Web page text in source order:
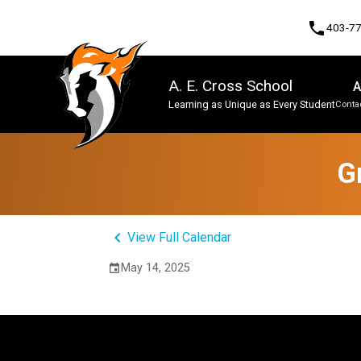
phone403-
A. E. Cross School
Learning as Unique as Every Student
keyboard_arrow_leftView Full Calendar
event May 14, 2025